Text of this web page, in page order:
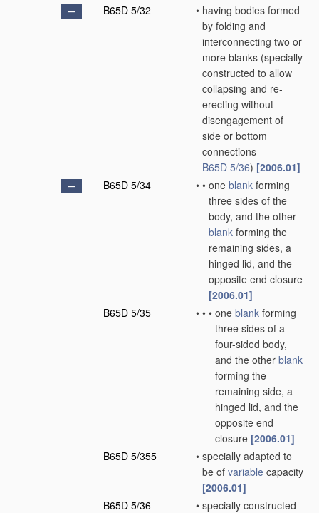
B65D 5/32
• having bodies formed
by folding and
interconnecting two or
more blanks (specially
constructed to allow
collapsing and re-
erecting without
disengagement of
side or bottom
connections
B65D 5/36) [2006.01]
B65D 5/34
• • one blank forming
three sides of the
body, and the other
blank forming the
remaining sides, a
hinged lid, and the
opposite end closure
[2006.01]
B65D 5/35
• • • one blank forming
three sides of a
four-sided body,
and the other blank
forming the
remaining side, a
hinged lid, and the
opposite end
closure [2006.01]
B65D 5/355
• specially adapted to
be of variable capacity
[2006.01]
B65D 5/36
• specially constructed